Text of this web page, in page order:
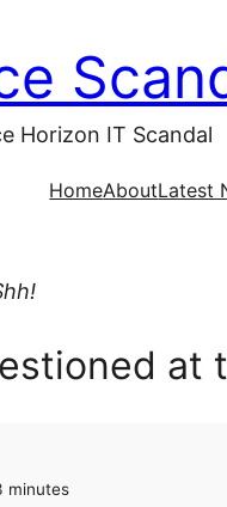
Horizon IT Scandal
HomeAboutLatest
at
minutes